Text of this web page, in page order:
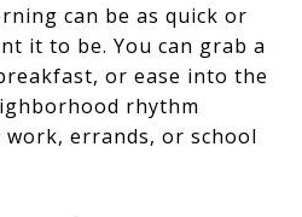
can be as quick or
it to be. You can grab a
or ease into the
rhythm
errands, or school